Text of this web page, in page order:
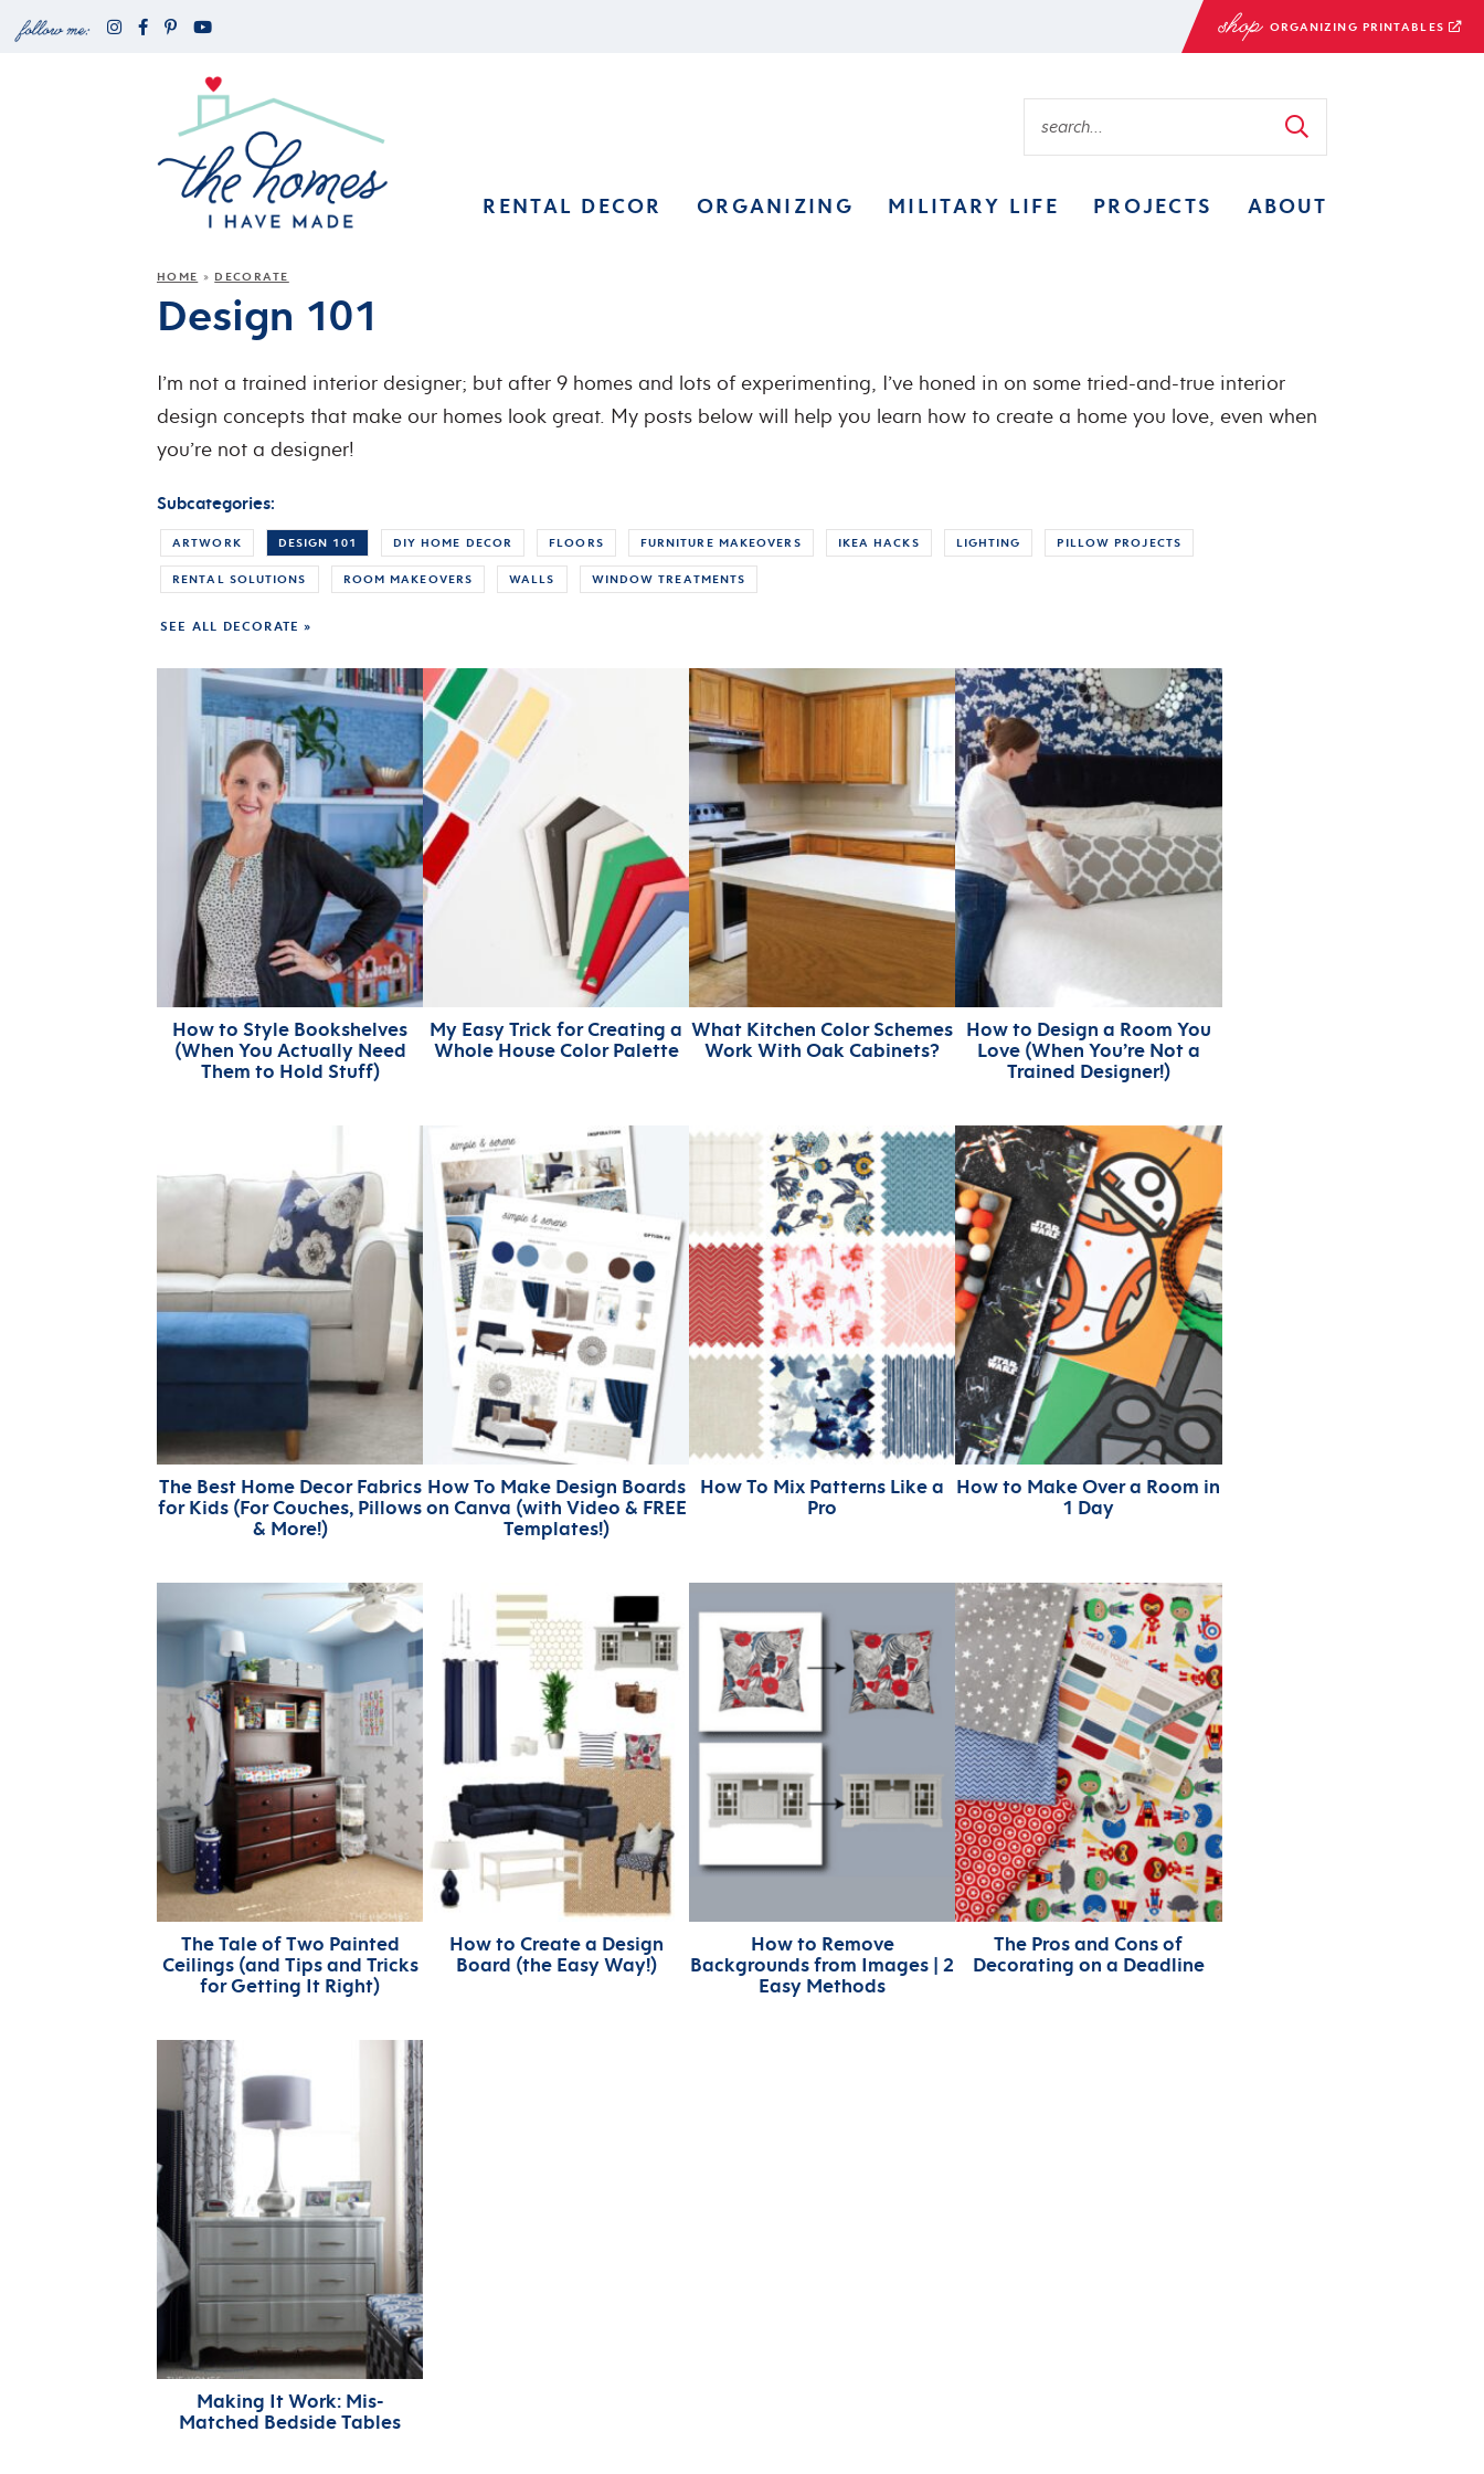
ORGANIZING PRINTABLES
RENTAL DECOR ORGANIZING MILITARY LIFE PROJECTS ABOUT
HOME » DECORATE
Design 101
I’m not a trained interior designer; but after 9 homes and lots of experimenting, I’ve honed in on some tried-and-true interior
design concepts that make our homes look great. My posts below will help you learn how to create a home you love, even when
you’re not a designer!
Subcategories:
ARTWORK DESIGN 101 DIY HOME DECOR FLOORS FURNITURE MAKEOVERS IKEA HACKS LIGHTING PILLOW PROJECTS
RENTAL SOLUTIONS ROOM MAKEOVERS WALLS WINDOW TREATMENTS
SEE ALL DECORATE »
How to Style Bookshelves
(When You Actually Need
Them to Hold Stuff)
My Easy Trick for Creating a
Whole House Color Palette
What Kitchen Color Schemes
Work With Oak Cabinets?
How to Design a Room You
Love (When You’re Not a
Trained Designer!)
The Best Home Decor Fabrics
for Kids (For Couches, Pillows
& More!)
How To Make Design Boards
on Canva (with Video & FREE
Templates!)
How To Mix Patterns Like a
Pro
How to Make Over a Room in
1 Day
The Tale of Two Painted
Ceilings (and Tips and Tricks
for Getting It Right)
How to Create a Design
Board (the Easy Way!)
How to Remove
Backgrounds from Images | 2
Easy Methods
The Pros and Cons of
Decorating on a Deadline
Making It Work: Mis-
Matched Bedside Tables